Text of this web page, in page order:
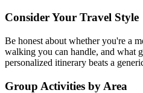
Consider Your Travel Style
Be honest about whether you're a
walking you can handle, and what
personalized itinerary beats a
Group Activities by Area